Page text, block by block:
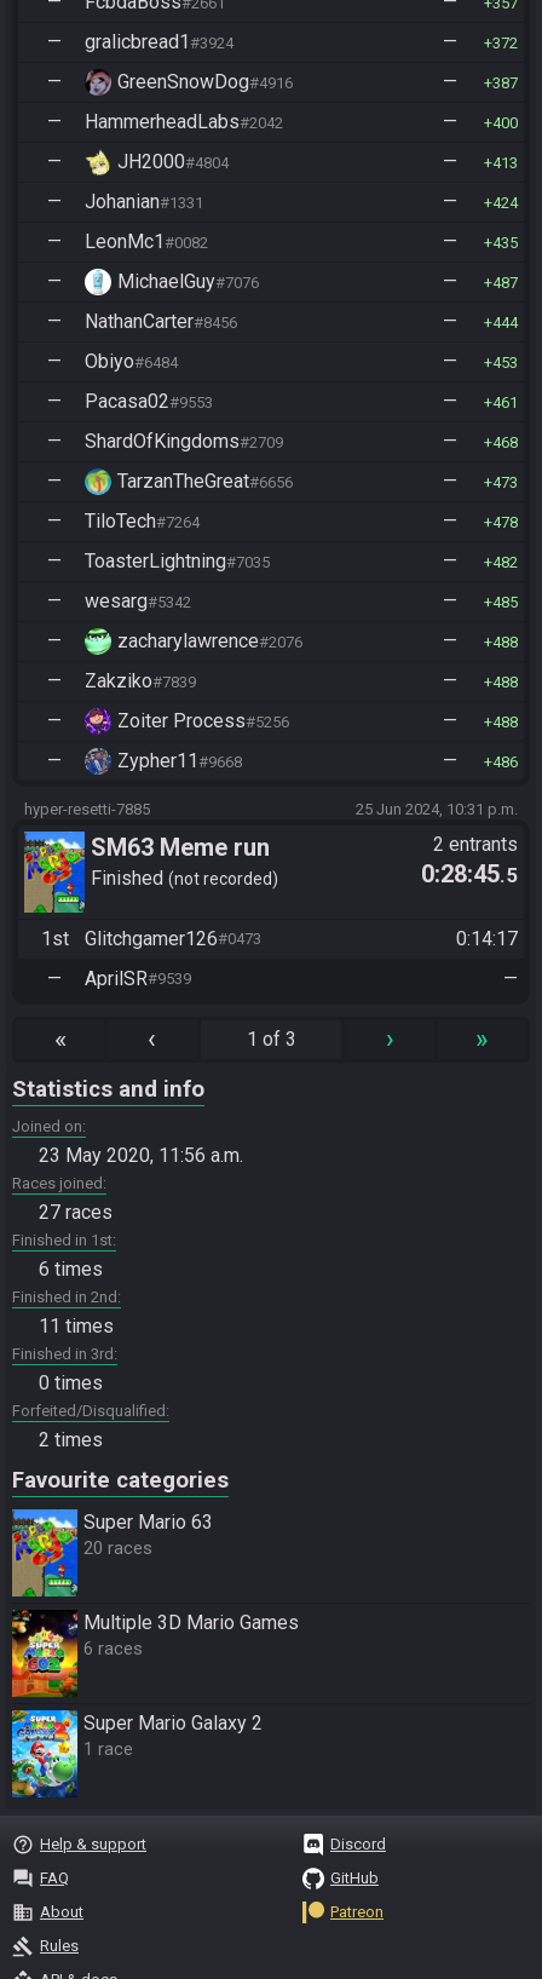
— gralicbread1 #3924 — 372
— GreenSnowDog#4916 — 387
— HammerheadLabs#2042 — 400
— JH2000#4804 — 413
— Johanian#1331 — 424
— LeonMc1 #0082 — 435
— MichaelGuy#7076 — 487
— NathanCarter#8456 — 444
— Obiyo#6484 — 453
— Pacasa02#9553 — 461
— ShardOfKingdoms#2709 — 468
— TarzanTheGreat#6656 — 473
— TiloTech#7264 — 478
— ToasterLightning#7035 — 482
— wesarg#5342 — 485
— zacharylawrence#2076 — 488
— Zakziko#7839 — 488
— Zoiter Process#5256 — 488
— Zypher11 #9668 — 486
hyper-resetti-7885 25 Jun 2024, 10:31 p.m.
SM63 Meme run
Finished not recorded
2 entrants
0:28:45.5
1st Glitchgamer126#0473
0:14:17
—
AprilSR#9539 —
« ‹ 1 of 3 › »
Statistics and info
Joined on
23 May 2020, 11:56 a.m.
Races joined
27 races
Finished in 1st
6 times
Finished in 2nd
11 times
Finished in 3rd
0 times
Forfeited/Disqualified
2 times
Favourite categories
Super Mario 63
20 races
Multiple 3D Mario Games
6 races
Super Mario Galaxy 2
1 race
help_outline Help & support
question_answer FAQ
business About
gavel Rules
Discord
GitHub
Patreon